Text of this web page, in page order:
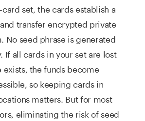
set, the cards establish a
transfer encrypted private
No seed phrase is generated
If all cards in your set are lost
exists, the funds become
so keeping cards in
matters. But for most
eliminating the risk of seed